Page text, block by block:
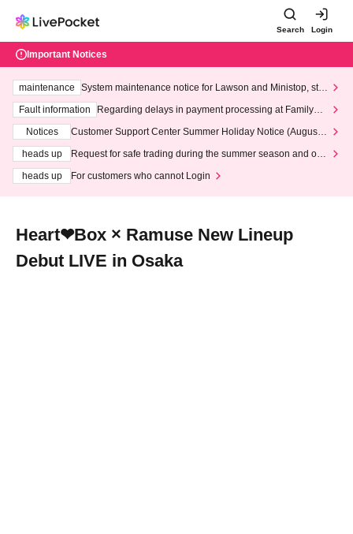
Search Login
Important Notices
maintenance
System maintenance notice for Lawson and Ministop, star
ting at 3:00 AM on Wednesday (Wed)
Fault information
Regarding delays in payment processing at FamilyMa
Notices
Customer Support Center Summer Holiday Notice (August 1
heads up
Request for safe trading during the summer season and our
heads up
For customers who cannot Login
Heart❤︎Box × Ramuse New Lineup
Debut LIVE in Osaka